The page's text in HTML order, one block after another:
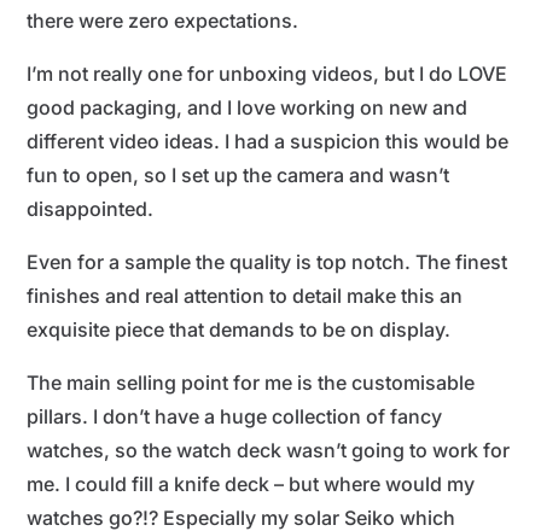
there were zero expectations.
I’m not really one for unboxing videos, but I do LOVE
good packaging, and I love working on new and
different video ideas. I had a suspicion this would be
fun to open, so I set up the camera and wasn’t
disappointed.
Even for a sample the quality is top notch. The finest
finishes and real attention to detail make this an
exquisite piece that demands to be on display.
The main selling point for me is the customisable
pillars. I don’t have a huge collection of fancy
watches, so the watch deck wasn’t going to work for
me. I could fill a knife deck – but where would my
watches go?!? Especially my solar Seiko which